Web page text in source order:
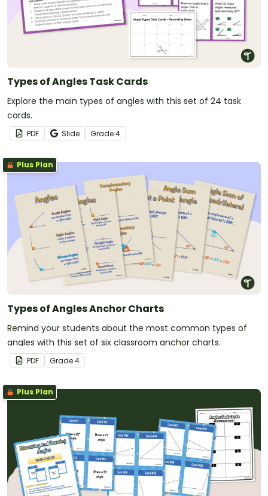
Types of Angles Task Cards
Explore the main types of angles with this set of 24 task
cards.
PDF Slide Grade4
Plus Plan
Types of Angles Anchor Charts
Remind your students about the most common types of
angles with this set of six classroom anchor charts.
PDF Grade4
Plus Plan